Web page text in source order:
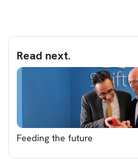
Read next.
Feeding the future